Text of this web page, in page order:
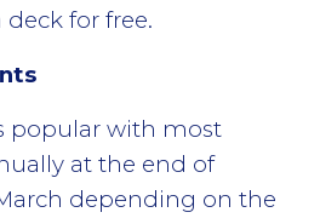
for free.
popular with most
at the end of
depending on the